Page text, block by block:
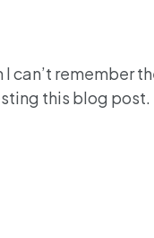
can’t remember
this blog post.